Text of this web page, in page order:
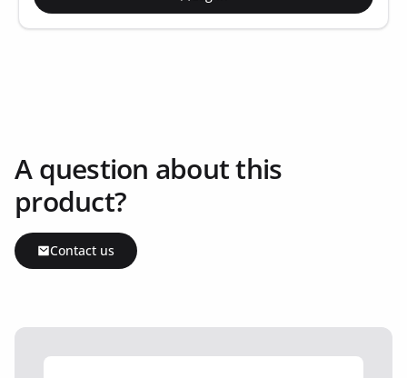
A question about this
product?
Contact us